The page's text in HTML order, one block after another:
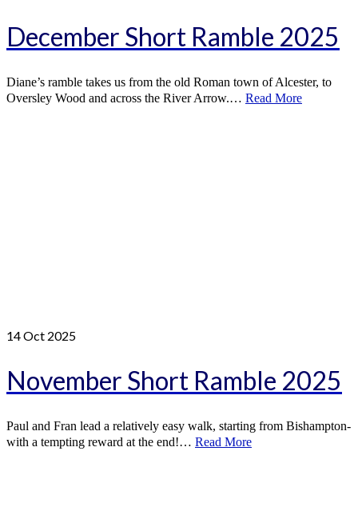
December Short Ramble 2025
Diane’s ramble takes us from the old Roman town of Alcester, to
Oversley Wood and across the River Arrow.… Read More
14Oct 2025
November Short Ramble 2025
Paul and Fran lead a relatively easy walk, starting from Bishampton-
with a tempting reward at the end!… Read More